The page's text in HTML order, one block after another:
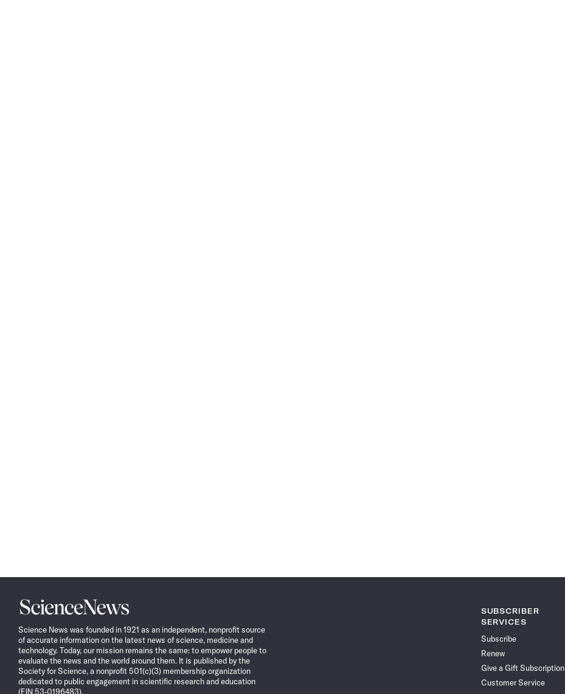
Science
News
Science News was founded in 1921 as an independent, nonprofit source
of accurate information on the latest news of science, medicine and
technology. Today, our mission remains the same: to empower people to
evaluate the news and the world around them. It is published by the
Society for Science, a nonprofit 501(c)(3) membership organization
dedicated to public engagement in scientific research and education
(EIN 53-0196483).
SUBSCRIBER
SERVICES
Subscribe
Renew
Give a Gift Subscription
Customer Service